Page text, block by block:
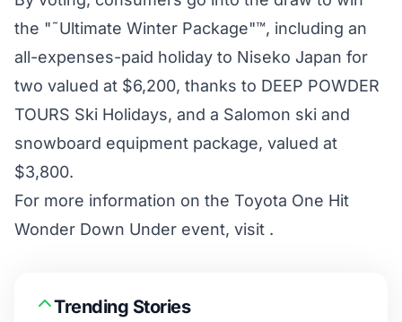
the "˜Ultimate Winter Package"™, including an
all-expenses-paid holiday to Niseko Japan for
two valued at $6,200, thanks to DEEP POWDER
TOURS Ski Holidays, and a Salomon ski and
snowboard equipment package, valued at
$3,800.
For more information on the Toyota One Hit
Wonder Down Under event, visit .
Trending Stories